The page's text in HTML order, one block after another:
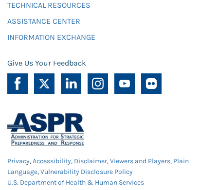
TECHNICAL RESOURCES
ASSISTANCE CENTER
INFORMATION EXCHANGE
Give Us Your Feedback
Privacy,Accessibility, Disclaimer,Viewers and Players, Plain
Language,Vulnerability Disclosure Policy
U.S. Department of Health & Human Services